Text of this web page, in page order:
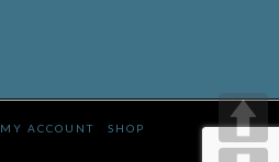
MY ACCOUNT SHOP